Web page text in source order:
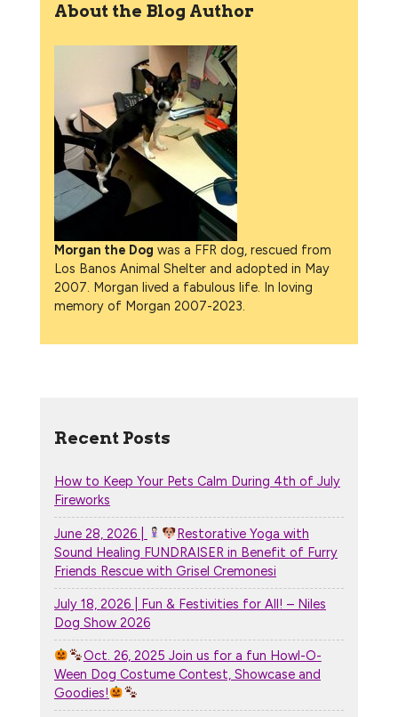
About the Blog Author
Morgan the Dog was a FFR dog, rescued from
Los Banos Animal Shelter and adopted in May
2007. Morgan lived a fabulous life. In loving
memory of Morgan 2007-2023.
Recent Posts
How to Keep Your Pets Calm During 4th of July
Fireworks
June 28, 2026 |
Restorative Yoga with
Sound Healing FUNDRAISER in Benefit of Furry
Friends Rescue with Grisel Cremonesi
July 18, 2026 | Fun & Festivities for All! – Niles
Dog Show 2026
Oct. 26, 2025 Join us for a fun Howl-O-
Ween Dog Costume Contest, Showcase and
Goodies!